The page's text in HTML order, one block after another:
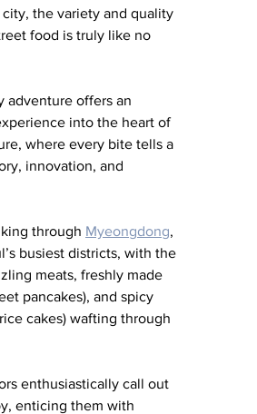
city, the variety and quality
food is truly like no
adventure offers an
into the heart of
where every bite tells a
innovation, and
through Myeongdong,
busiest districts, with the
meats, freshly made
pancakes), and spicy
cakes) wafting through
enthusiastically call out
enticing them with